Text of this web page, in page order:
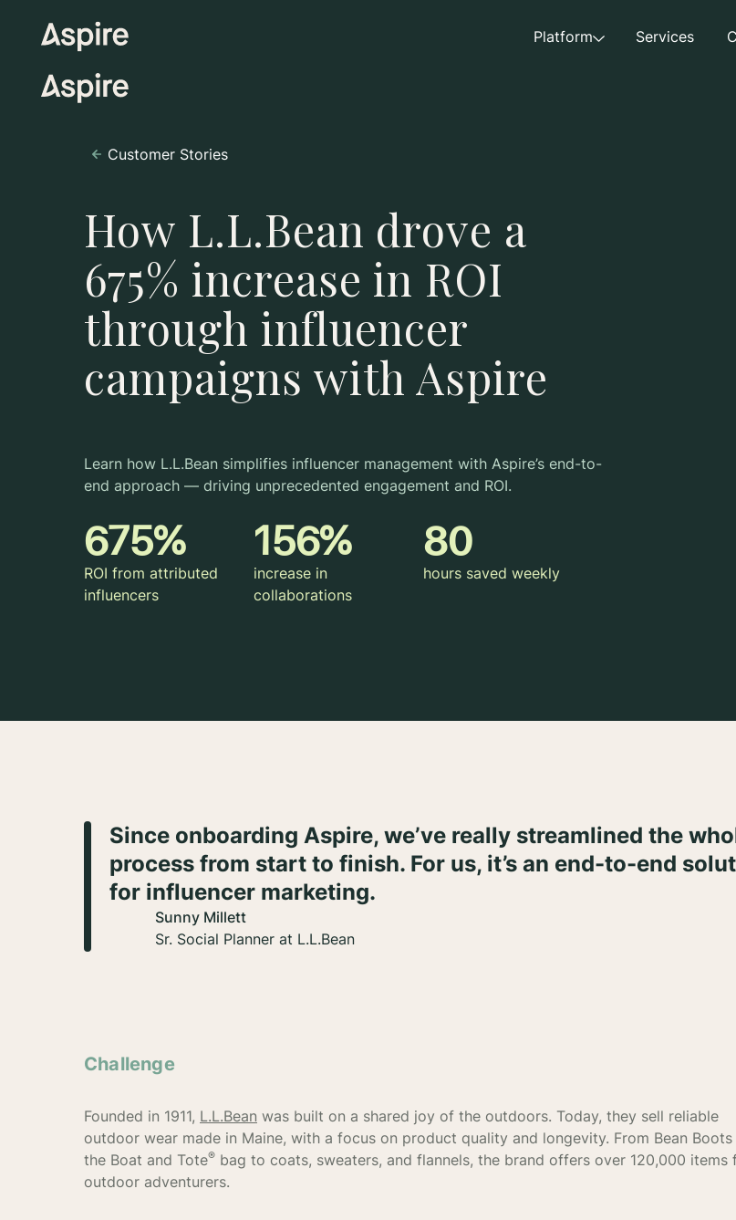
Platform Services
Customer Stories
How L.L.Bean drove a
675% increase in ROI
through influencer
campaigns with Aspire
Learn how L.L.Bean simplifies influencer management with Aspire’s end-to-
end approach — driving unprecedented engagement and ROI.
675%
ROI from attributed
influencers
156%
increase in
collaborations
80
hours saved weekly
Since onboarding Aspire, we’ve really streamlined the
process from start to finish. For us, it’s an end-to-end
for influencer marketing.
Sunny Millett
Sr. Social Planner at L.L.Bean
Challenge
Founded in 1911, L.L.Bean was built on a shared joy of the outdoors. Today, they sell reliable
outdoor wear made in Maine, with a focus on product quality and longevity. From Bean Boots
the Boat and Tote® bag to coats, sweaters, and flannels, the brand offers over 120,000 items
outdoor adventurers.